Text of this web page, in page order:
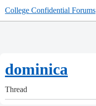
College Confidential Forums
dominica
Thread